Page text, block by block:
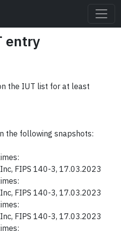
entry
the IUT list for at least
the following snapshots:
FIPS 140-3, 17.03.2023
FIPS 140-3, 17.03.2023
FIPS 140-3, 17.03.2023